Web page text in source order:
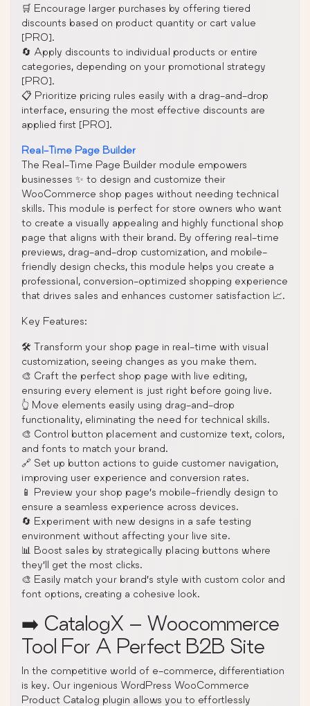
🛒 Encourage larger purchases by offering tiered
discounts based on product quantity or cart value
[PRO].
🔄 Apply discounts to individual products or entire
categories, depending on your promotional strategy
[PRO].
📋 Prioritize pricing rules easily with a drag-and-drop
interface, ensuring the most effective discounts are
applied first [PRO].
Real-Time Page Builder
The Real-Time Page Builder module empowers
businesses ✨ to design and customize their
WooCommerce shop pages without needing technical
skills. This module is perfect for store owners who want
to create a visually appealing and highly functional shop
page that aligns with their brand. By offering real-time
previews, drag-and-drop customization, and mobile-
friendly design checks, this module helps you create a
professional, conversion-optimized shopping experience
that drives sales and enhances customer satisfaction 📈.
Key Features:
🛠️ Transform your shop page in real-time with visual
customization, seeing changes as you make them.
🎨 Craft the perfect shop page with live editing,
ensuring every element is just right before going live.
👆 Move elements easily using drag-and-drop
functionality, eliminating the need for technical skills.
🎨 Control button placement and customize text, colors,
and fonts to match your brand.
🔗 Set up button actions to guide customer navigation,
improving user experience and conversion rates.
📱 Preview your shop page’s mobile-friendly design to
ensure a seamless experience across devices.
🔄 Experiment with new designs in a safe testing
environment without affecting your live site.
📊 Boost sales by strategically placing buttons where
they’ll get the most clicks.
🎨 Easily match your brand’s style with custom color and
font options, creating a cohesive look.
➡️ CatalogX – Woocommerce
Tool For A Perfect B2B Site
In the competitive world of e-commerce, differentiation
is key. Our ingenious WordPress WooCommerce
Product Catalog plugin allows you to effortlessly